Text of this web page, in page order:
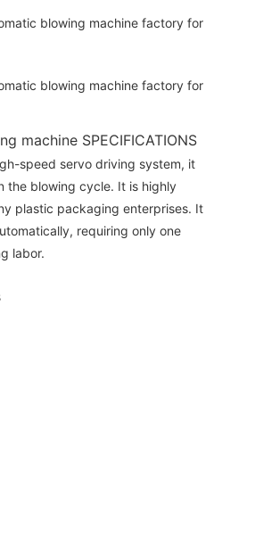
machine SPECIFICATIONS
speed servo driving system, it
the blowing cycle. It is highly
plastic packaging enterprises. It
requiring only one
labor.